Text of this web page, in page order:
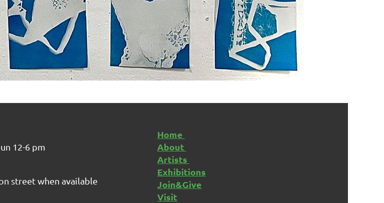
12-6 pm
street when available
Home
About
Artists
Exhibitions
Join&Give
Visit